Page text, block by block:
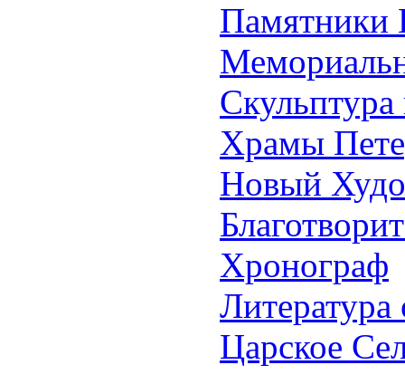
Памятники
Храмы
Новый
Хронограф
Литература
Царское